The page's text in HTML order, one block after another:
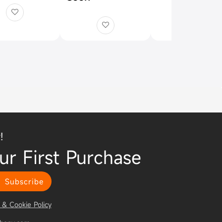
First Purchase
Subscribe
& Cookie Policy